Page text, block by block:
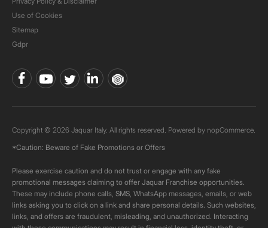
Use of Cookies
Sitemap
Gdpr
Copyright © 2026 Jaquar Italy. All rights reserved. Powered by nopCommerce.
*Caution: Beware of Fake Promotions or Offers
Please exercise caution and do not trust or engage with any fake
promotional messages claiming to offer Jaquar Franchise opportunities.
These may include phone calls, SMS, WhatsApp messages, emails, or web
links asking you to click on a link and share personal details. Such websites,
links, and offers are fraudulent, misleading, and unauthorized. Interacting